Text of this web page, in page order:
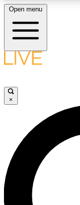
LIVE
LIVE
Unlimited access
interviews, all ad-free
Open menu
×